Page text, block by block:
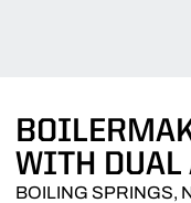
WITH DUAL
BOILING SPRINGS,